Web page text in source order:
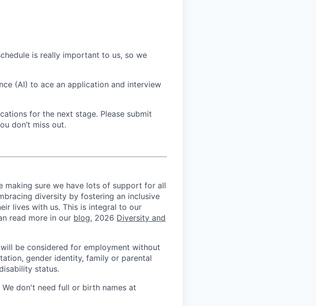
is really important to us, so we
(AI) to ace an application and interview
for the next stage. Please submit
don’t miss out.
making sure we have lots of support for all
diversity by fostering an inclusive
lives with us. This is integral to our
read more in our blog, 2026 Diversity and
be considered for employment without
gender identity, family or parental
status.
don't need full or birth names at